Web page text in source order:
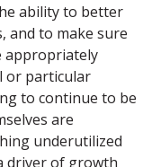
ability to better
and to make sure
appropriately
or particular
to continue to be
are
underutilized
driver of growth